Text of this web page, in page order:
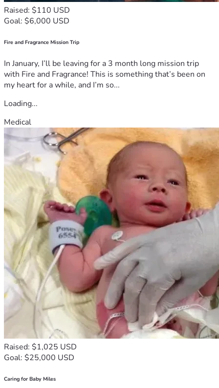
Raised: $110 USD
Goal: $6,000 USD
Fire and Fragrance Mission Trip
In January, I’ll be leaving for a 3 month long mission trip
with Fire and Fragrance! This is something that’s been on
my heart for a while, and I’m so...
Loading...
Medical
Raised: $1,025 USD
Goal: $25,000 USD
Caring for Baby Miles